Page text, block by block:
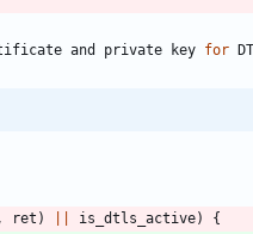
and private key for
ret ) is_dtls_active)
{